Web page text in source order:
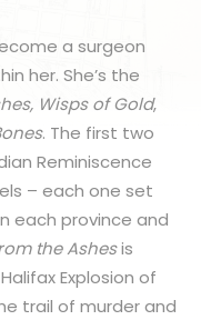
a surgeon
her. She’s the
Wisps of Gold,
. The first two
Reminiscence
– each one set
each province and
the Ashesis
Explosion of
trail of murder and